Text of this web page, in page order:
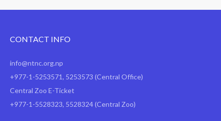
CONTACT INFO
info@ntnc.org.np
+977-1-5253571, 5253573 (Central Office)
Central Zoo E-Ticket
+977-1-5528323, 5528324 (Central Zoo)